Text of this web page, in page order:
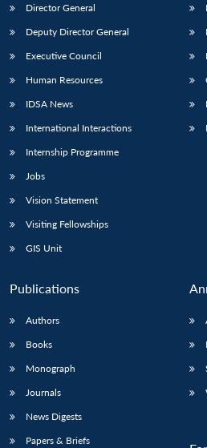
Director General
Deputy Director General
Executive Council
Human Resources
IDSA News
International Interactions
Internship Programme
Jobs
Vision Statement
Visiting Fellowships
GIS Unit
Publications
Authors
Books
Monograph
Journals
News Digests
Papers & Briefs